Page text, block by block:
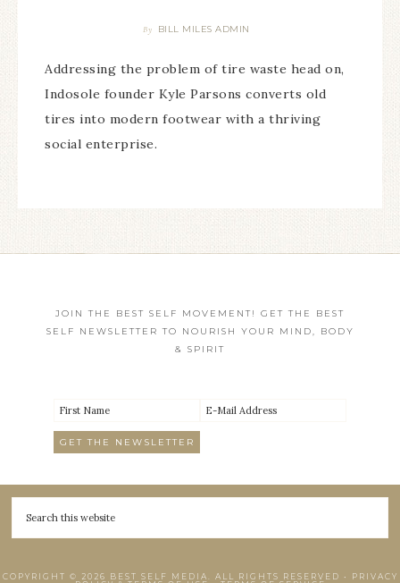
By BILL MILES ADMIN
Addressing the problem of tire waste head on,
Indosole founder Kyle Parsons converts old
tires into modern footwear with a thriving
social enterprise.
JOIN THE BEST SELF MOVEMENT! GET THE BEST
SELF NEWSLETTER TO NOURISH YOUR MIND, BODY
& SPIRIT
COPYRIGHT © 2026 BEST SELF MEDIA. ALL RIGHTS RESERVED •
PRIVACY